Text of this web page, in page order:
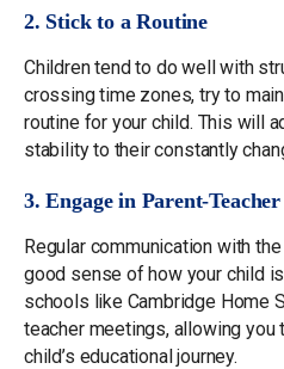
2. Stick to a Routine
Children tend to do well with
crossing time zones, try to
routine for your child. This will
stability to their constantly
3. Engage in Parent-
Regular communication with
good sense of how your child
schools like Cambridge Home
teacher meetings, allowing you
child’s educational journey.